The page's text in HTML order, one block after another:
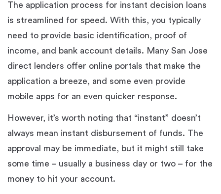
The application process for instant decision loans
is streamlined for speed. With this, you typically
need to provide basic identification, proof of
income, and bank account details. Many San Jose
direct lenders offer online portals that make the
application a breeze, and some even provide
mobile apps for an even quicker response.
However, it’s worth noting that “instant” doesn’t
always mean instant disbursement of funds. The
approval may be immediate, but it might still take
some time – usually a business day or two – for the
money to hit your account.